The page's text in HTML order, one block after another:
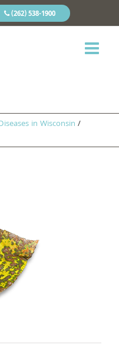
(262) 538-1900
in Wisconsin /